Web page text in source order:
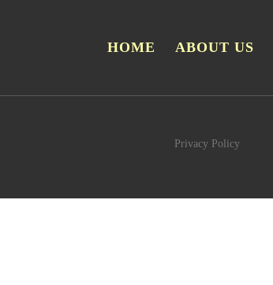
HOME ABOUT US
Privacy Policy